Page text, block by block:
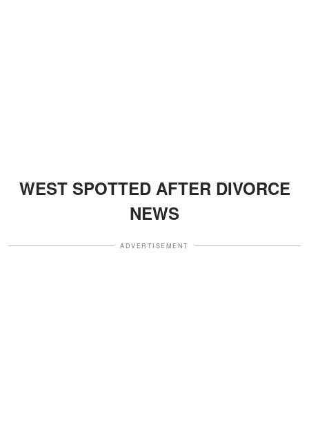
WEST SPOTTED AFTER DIVORCE
NEWS
ADVERTISEMENT